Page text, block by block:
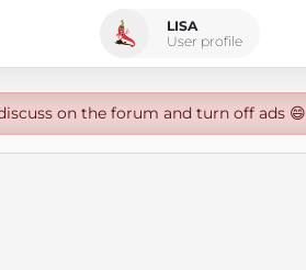
LISA
User profile
on the forum and turn off ads 😄